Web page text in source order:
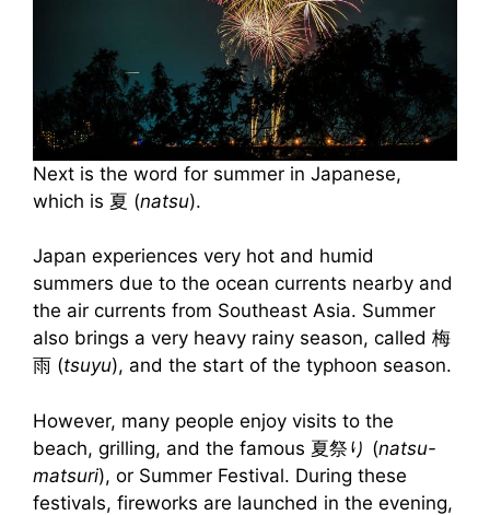
Next is the word for summer in Japanese,
which is 夏 (natsu).
Japan experiences very hot and humid
summers due to the ocean currents nearby and
the air currents from Southeast Asia. Summer
also brings a very heavy rainy season, called 梅
雨 (tsuyu), and the start of the typhoon season.
However, many people enjoy visits to the
beach, grilling, and the famous 夏祭り (natsu-
matsuri), or Summer Festival. During these
festivals, fireworks are launched in the evening,